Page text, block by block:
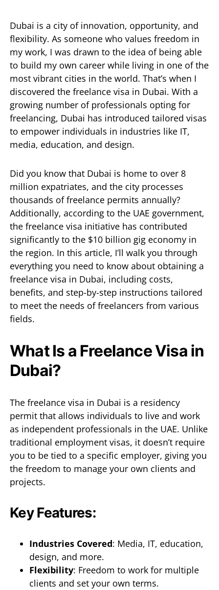
Dubai is a city of innovation, opportunity, and
flexibility. As someone who values freedom in
my work, I was drawn to the idea of being able
to build my own career while living in one of the
most vibrant cities in the world. That’s when I
discovered the freelance visa in Dubai. With a
growing number of professionals opting for
freelancing, Dubai has introduced tailored visas
to empower individuals in industries like IT,
media, education, and design.
Did you know that Dubai is home to over 8
million expatriates, and the city processes
thousands of freelance permits annually?
Additionally, according to the UAE government,
the freelance visa initiative has contributed
significantly to the $10 billion gig economy in
the region. In this article, I’ll walk you through
everything you need to know about obtaining a
freelance visa in Dubai, including costs,
benefits, and step-by-step instructions tailored
to meet the needs of freelancers from various
fields.
What Is a Freelance Visa in
Dubai?
The freelance visa in Dubai is a residency
permit that allows individuals to live and work
as independent professionals in the UAE. Unlike
traditional employment visas, it doesn’t require
you to be tied to a specific employer, giving you
the freedom to manage your own clients and
projects.
Key Features:
Industries Covered: Media, IT, education,
design, and more.
Flexibility: Freedom to work for multiple
clients and set your own terms.